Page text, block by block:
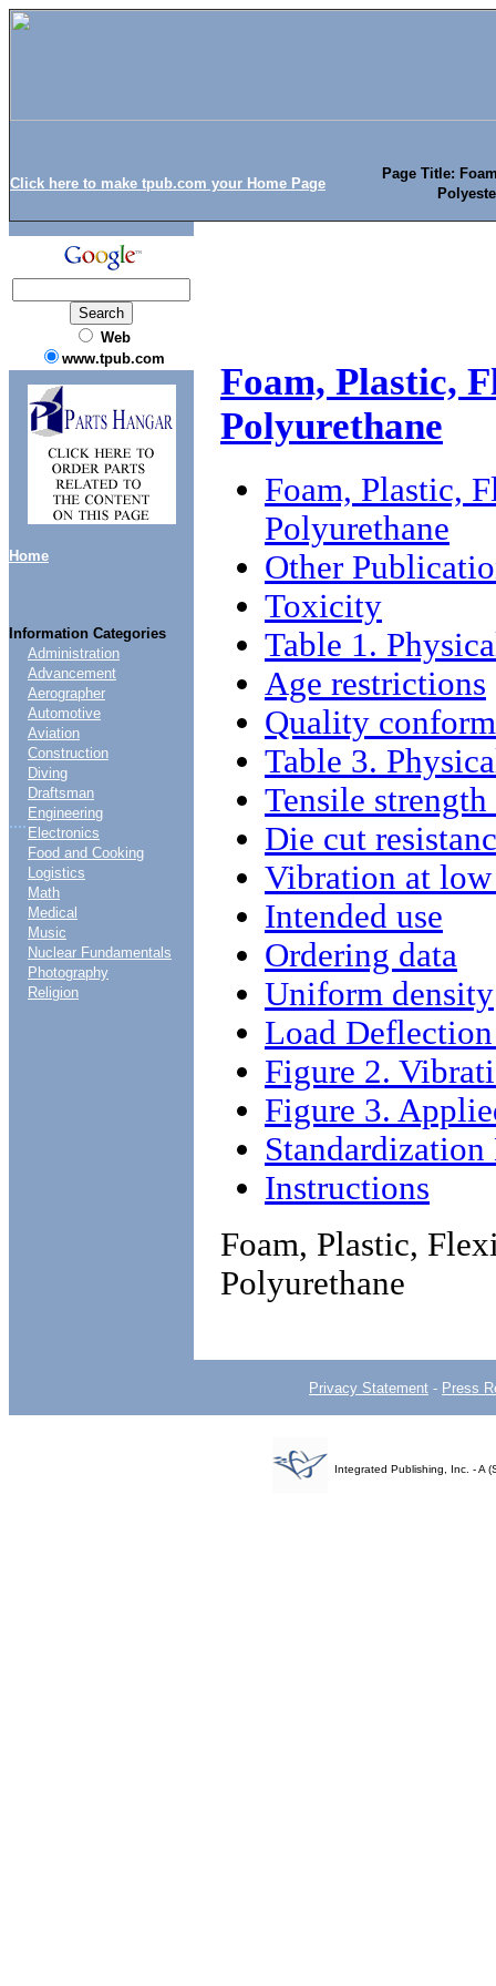
Click here to make tpub.com your Home Page
Page Title:
Web
www.tpub.com
Home
Information Categories
....
Administration
Advancement
Aerographer
Automotive
Aviation
Construction
Diving
Draftsman
Engineering
Electronics
Food and Cooking
Logistics
Math
Medical
Music
Nuclear Fundamentals
Photography
Religion
Foam, Plastic,
Polyurethane
Foam, Plastic,
Polyurethane
Other
Toxicity
Table 1.
Age restrictions
Quality
Table 3.
Tensile
Die cut
Vibration at low
Intended use
Ordering data
Uniform density
Load
Figure 2.
Figure 3.
Instructions
Foam, Plastic,
Polyurethane
Privacy Statement - Press
Integrated Publishing, Inc. - A